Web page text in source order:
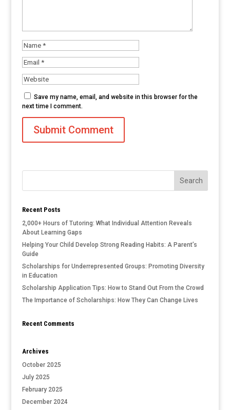
Save my name, email, and website in this browser for the
next time I comment.
Recent Posts
2,000+ Hours of Tutoring: What Individual Attention Reveals
About Learning Gaps
Helping Your Child Develop Strong Reading Habits: A Parent’s
Guide
Scholarships for Underrepresented Groups: Promoting Diversity
in Education
Scholarship Application Tips: How to Stand Out From the Crowd
The Importance of Scholarships: How They Can Change Lives
Recent Comments
Archives
October 2025
July 2025
February 2025
December 2024